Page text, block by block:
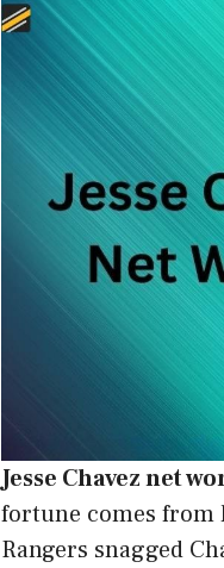
Jesse Chavez net
fortune comes from
Rangers snagged